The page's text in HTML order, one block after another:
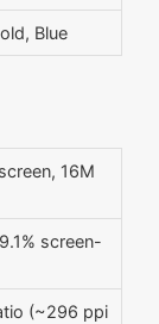
Blue
16M
screen-
(~296 ppi